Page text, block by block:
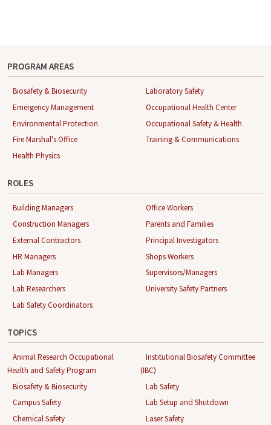
PROGRAM AREAS
Biosafety & Biosecurity
Emergency Management
Environmental Protection
Fire Marshal's Office
Health Physics
Laboratory Safety
Occupational Health Center
Occupational Safety & Health
Training & Communications
ROLES
Building Managers
Construction Managers
External Contractors
HR Managers
Lab Managers
Lab Researchers
Lab Safety Coordinators
Office Workers
Parents and Families
Principal Investigators
Shops Workers
Supervisors/Managers
University Safety Partners
TOPICS
Animal Research Occupational
Health and Safety Program
Biosafety & Biosecurity
Campus Safety
Chemical Safety
Institutional Biosafety Committee
(IBC)
Lab Safety
Lab Setup and Shutdown
Laser Safety